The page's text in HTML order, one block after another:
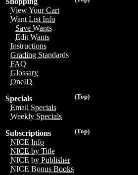
View Your Cart
Want List Info
Save Wants
Edit Wants
Instructions
Grading Standards
FAQ
Glossary
OneID
(Top)
Specials
Email Specials
Weekly Specials
(Top)
Subscriptions
NICE Info
NICE by Title
NICE by Publisher
NICE Bonus Books